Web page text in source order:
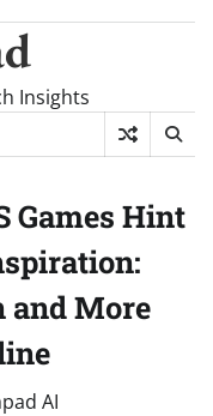
Insights
Games Hint
and More
AI